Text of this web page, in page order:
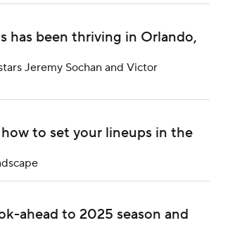
has been thriving in Orlando,
Jeremy Sochan and Victor
to set your lineups in the
ahead to 2025 season and